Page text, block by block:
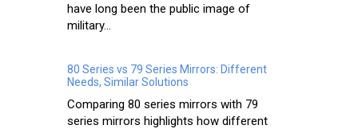
have long been the public image of
military...
80 Series vs 79 Series Mirrors: Different
Needs, Similar Solutions
Comparing 80 series mirrors with 79
series mirrors highlights how different